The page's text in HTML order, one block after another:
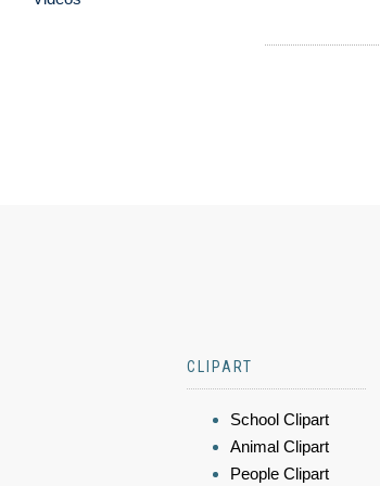
CLIPART
School Clipart
Animal Clipart
People Clipart